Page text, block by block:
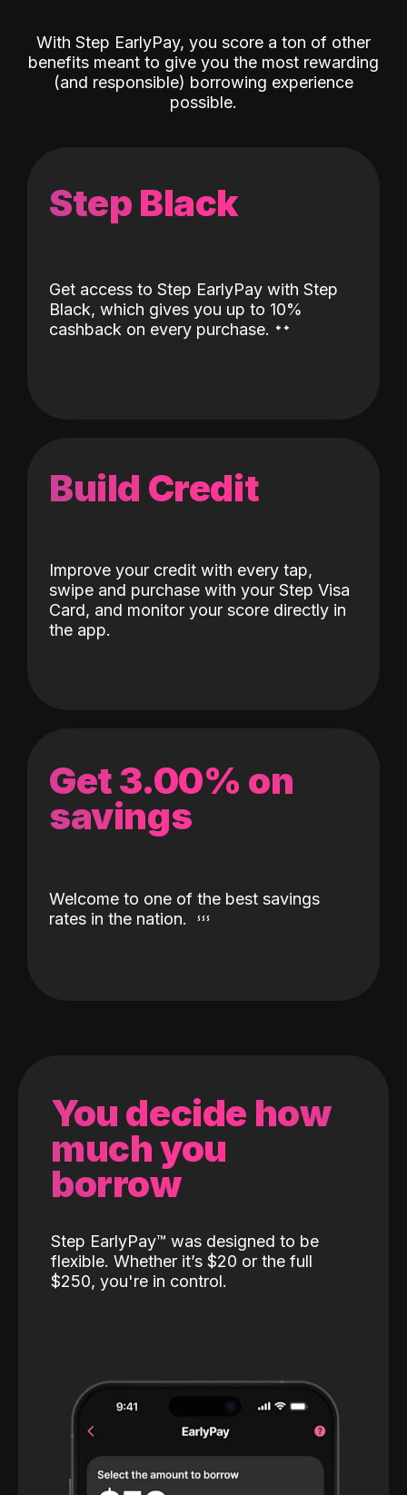
With Step EarlyPay, you score a ton of other
benefits meant to give you the most rewarding
(and responsible) borrowing experience
possible.
Step Black
Get access to Step EarlyPay with Step
Black, which gives you up to 10%
cashback on every purchase. ˖˖
Build Credit
Improve your credit with every tap,
swipe and purchase with your Step Visa
Card, and monitor your score directly in
the app.
Get 3.00% on
savings
Welcome to one of the best savings
rates in the nation.
You decide how
much you
borrow
Step EarlyPay™️ was designed to be
flexible. Whether it’s $20 or the full
$250, you're in control.